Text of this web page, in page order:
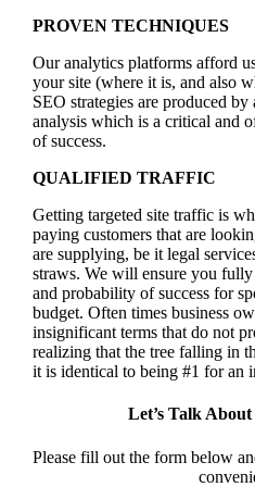
PROVEN TECHNIQUES
Our analytics platforms afford
your site (where it is, and also
SEO strategies are produced
analysis which is a critical and
of success.
QUALIFIED TRAFFIC
Getting targeted site traffic is
paying customers that are
are supplying, be it legal
straws. We will ensure you fully
and probability of success for
budget. Often times business
insignificant terms that do not
realizing that the tree falling in
it is identical to being #1 for an
Let’s Talk About
Please fill out the form below